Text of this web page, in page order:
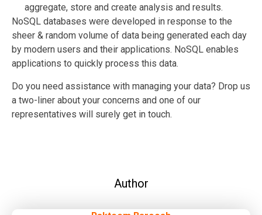
aggregate, store and create analysis and results.
NoSQL databases were developed in response to the
sheer & random volume of data being generated each day
by modern users and their applications. NoSQL enables
applications to quickly process this data.
Do you need assistance with managing your data? Drop us
a two-liner about your concerns and one of our
representatives will surely get in touch.
Author